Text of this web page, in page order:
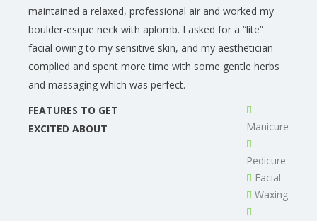
maintained a relaxed, professional air and worked my
boulder-esque neck with aplomb. I asked for a “lite”
facial owing to my sensitive skin, and my aesthetician
complied and spent more time with some gentle herbs
and massaging which was perfect.
FEATURES TO GET
EXCITED ABOUT
Manicure
Pedicure
Facial
Waxing